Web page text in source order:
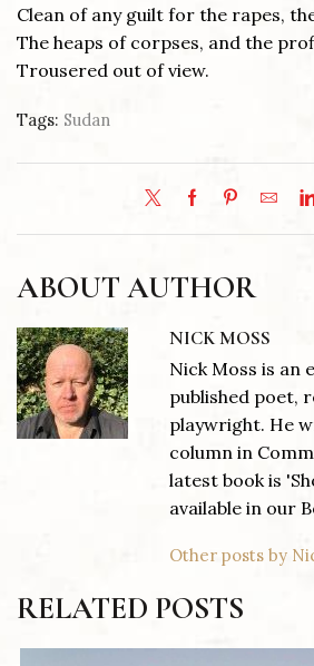
Clean of any guilt for the rapes,
The heaps of corpses, and the
Trousered out of view.
Tags: Sudan
ABOUT AUTHOR
NICK MOSS
Nick Moss is an
published poet,
playwright. He
column in
latest book is
available in our
Other posts by
RELATED POSTS